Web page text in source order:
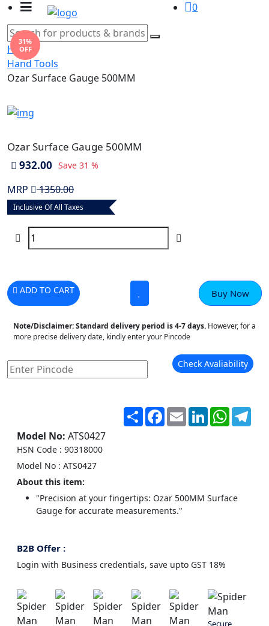
0
Home
Hand Tools
Ozar Surface Gauge 500MM
31%
OFF
Ozar Surface Gauge 500MM
932.00 Save 31 %
MRP 1350.00
Inclusive Of All Taxes
ADD TO CART Buy Now
Note/Disclaimer:Standard delivery period is 4-7 days. However, for a
more precise delivery date, kindly enter your Pincode
Check Avaliability
ShareFacebook
EmailLinkedIn
Model No: ATS0427
HSN Code : 90318000
Model No : ATS0427
About this item:
"Precision at your fingertips: Ozar 500MM Surface
Gauge for accurate measurements."
B2B Offer :
Login with Business credentials, save upto GST 18%
Secure